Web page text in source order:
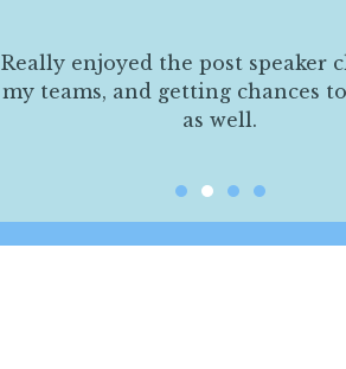
Really enjoyed the post speaker
my teams, and getting chances
as well.